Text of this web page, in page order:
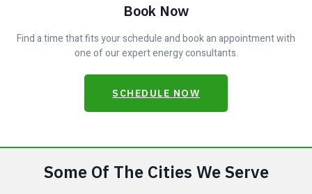
Book Now
Find a time that fits your schedule and book an appointment with
one of our expert energy consultants.
SCHEDULE NOW
Some Of The Cities We Serve